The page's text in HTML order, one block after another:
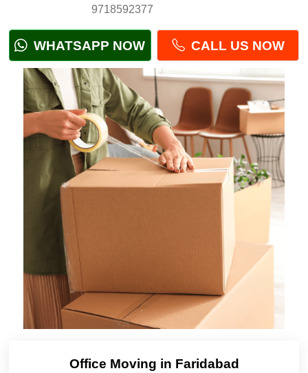
9718592377
WHATSAPP NOW CALL US NOW
Office Moving in Faridabad